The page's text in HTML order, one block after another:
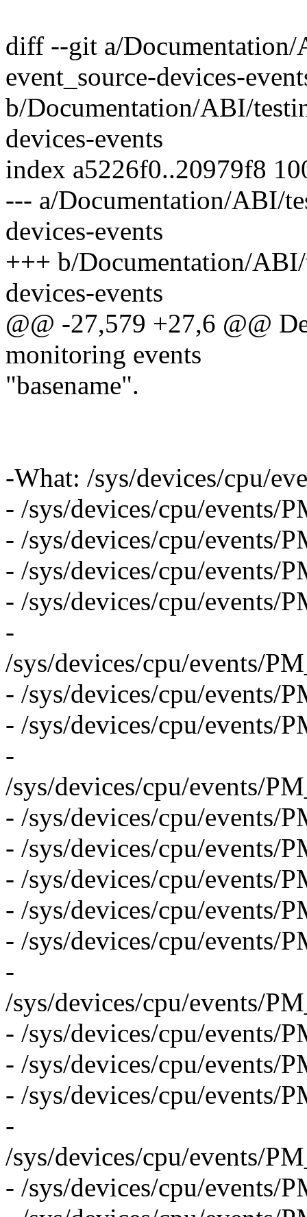
diff --git a/Documentation/
event_source-devices-
b/Documentation/ABI/
devices-events
index a5226f0..20979f8
--- a/Documentation/ABI/
devices-events
+++ b/Documentation/
devices-events
@@ -27,579 +27,6 @@
monitoring events
"basename".
-What: /sys/devices/cpu/
- /sys/devices/cpu/events/
- /sys/devices/cpu/events/
- /sys/devices/cpu/events/
- /sys/devices/cpu/events/
-
/sys/devices/cpu/events/
- /sys/devices/cpu/events/
- /sys/devices/cpu/
-
/sys/devices/cpu/events/
- /sys/devices/cpu/events/
- /sys/devices/cpu/events/
- /sys/devices/cpu/events/
- /sys/devices/cpu/events/
- /sys/devices/cpu/
-
/sys/devices/cpu/events/
- /sys/devices/cpu/events/
- /sys/devices/cpu/events/
- /sys/devices/cpu/events/
-
/sys/devices/cpu/events/
- /sys/devices/cpu/events/